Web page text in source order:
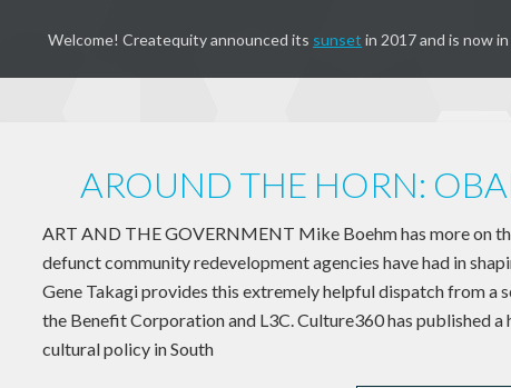
Welcome! Createquity announced its sunset in 2017 and is now
AROUND THE HORN:
ART AND THE GOVERNMENT Mike Boehm has more on
defunct community redevelopment agencies have had in
Gene Takagi provides this extremely helpful dispatch from a
the Benefit Corporation and L3C. Culture360 has published
cultural policy in South